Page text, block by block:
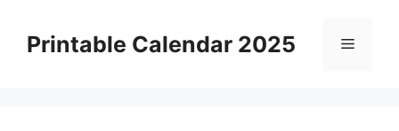
contentPrintable Calendar 2025 Menu